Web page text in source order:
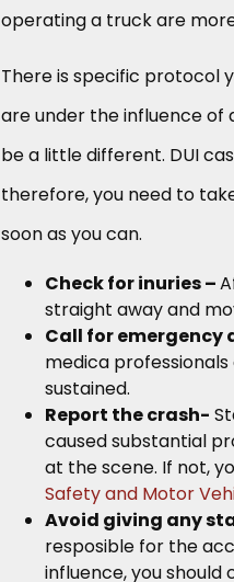
operating a truck are
There is specific protocol
are under the influence of
be a little different. DUI
therefore, you need to
soon as you can.
Check for inuries –
straight away and
Call for emergency
medica
sustained.
Report the crash-
caused substantial
at the scene. If not,
Safety and Motor
Avoid giving any
resposible for the
influence, you